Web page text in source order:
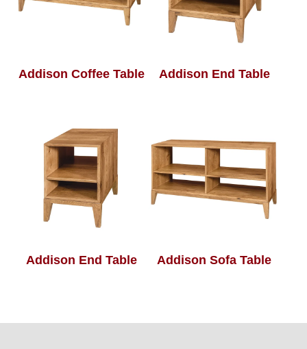
Addison Coffee Table Addison End Table
Addison End Table Addison Sofa Table